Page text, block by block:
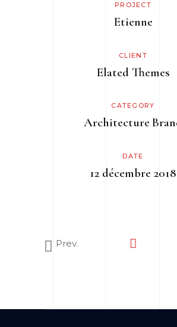
PROJECT
Etienne
CLIENT
Elated Themes
CATEGORY
Architecture
DATE
12 décembre 2018
Prev.